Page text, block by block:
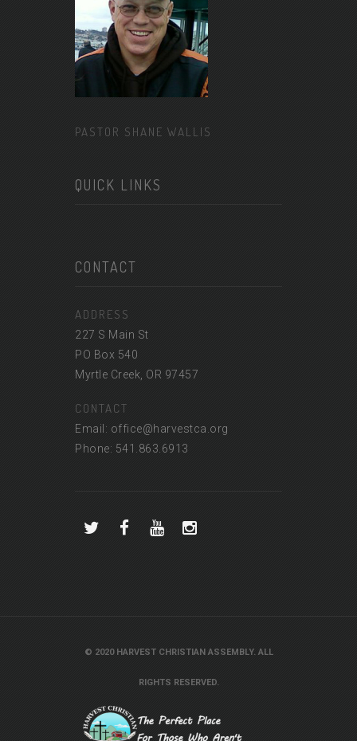
PASTOR SHANE WALLIS
QUICK LINKS
CONTACT
ADDRESS
227 S Main St
PO Box 540
Myrtle Creek, OR 97457
CONTACT
Email: office@harvestca.org
Phone: 541.863.6913
© 2020 HARVEST CHRISTIAN ASSEMBLY. ALL
RIGHTS RESERVED.